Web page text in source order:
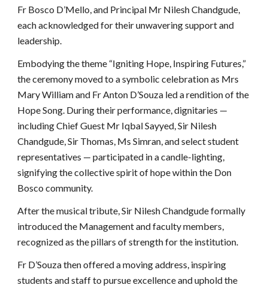
Fr Bosco D’Mello, and Principal Mr Nilesh Chandgude,
each acknowledged for their unwavering support and
leadership.
Embodying the theme “Igniting Hope, Inspiring Futures,”
the ceremony moved to a symbolic celebration as Mrs
Mary William and Fr Anton D’Souza led a rendition of the
Hope Song. During their performance, dignitaries —
including Chief Guest Mr Iqbal Sayyed, Sir Nilesh
Chandgude, Sir Thomas, Ms Simran, and select student
representatives — participated in a candle-lighting,
signifying the collective spirit of hope within the Don
Bosco community.
After the musical tribute, Sir Nilesh Chandgude formally
introduced the Management and faculty members,
recognized as the pillars of strength for the institution.
Fr D’Souza then offered a moving address, inspiring
students and staff to pursue excellence and uphold the